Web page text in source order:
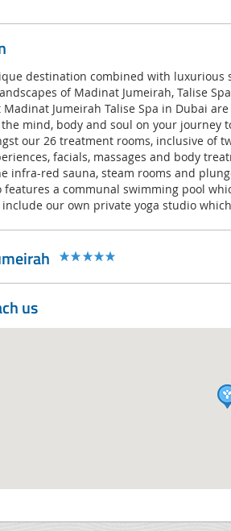
destination combined with luxurious
of Madinat Jumeirah, Talise
Jumeirah Talise Spa in Dubai
mind, body and soul on your journey
our 26 treatment rooms, inclusive of
facials, massages and body
infra-red sauna, steam rooms and
features a communal swimming pool
include our own private yoga studio
us